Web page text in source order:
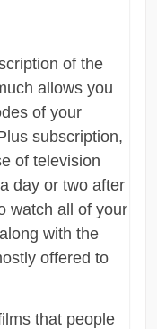
of the
allows you
of your
subscription,
of television
day or two after
watch all of your
with the
offered to
that people